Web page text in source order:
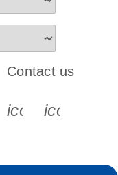
s s s
Contact us